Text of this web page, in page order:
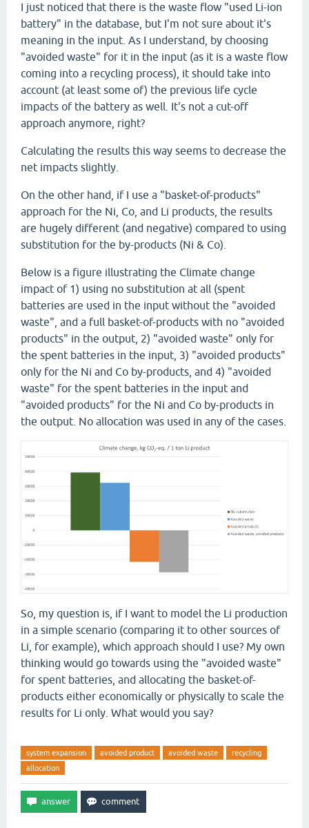
I just noticed that there is the waste flow "used Li-ion
battery" in the database, but I'm not sure about it's
meaning in the input. As I understand, by choosing
"avoided waste" for it in the input (as it is a waste flow
coming into a recycling process), it should take into
account (at least some of) the previous life cycle
impacts of the battery as well. It's not a cut-off
approach anymore, right?
Calculating the results this way seems to decrease the
net impacts slightly.
On the other hand, if I use a "basket-of-products"
approach for the Ni, Co, and Li products, the results
are hugely different (and negative) compared to using
substitution for the by-products (Ni & Co).
Below is a figure illustrating the Climate change
impact of 1) using no substitution at all (spent
batteries are used in the input without the "avoided
waste", and a full basket-of-products with no "avoided
products" in the output, 2) "avoided waste" only for
the spent batteries in the input, 3) "avoided products"
only for the Ni and Co by-products, and 4) "avoided
waste" for the spent batteries in the input and
"avoided products" for the Ni and Co by-products in
the output. No allocation was used in any of the cases.
So, my question is, if I want to model the Li production
in a simple scenario (comparing it to other sources of
Li, for example), which approach should I use? My own
thinking would go towards using the "avoided waste"
for spent batteries, and allocating the basket-of-
products either economically or physically to scale the
results for Li only. What would you say?
system expansion avoided product avoided waste
recycling
allocation